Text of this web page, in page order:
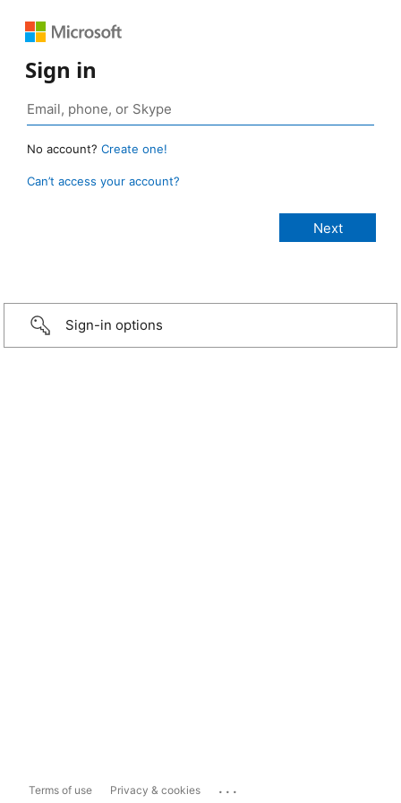
Sign in
No account? Create one!
Can’t access your account?
Sign-in options
Terms of use Privacy & cookies ...